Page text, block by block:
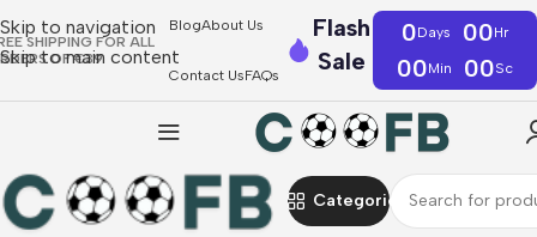
Skip to navigation
Skip to main content
SHIPPING FOR ALL
OF €39
BlogAbout Us
Contact UsFAQs
Flash
Sale
0Days 00Hr
00Min 00Sc
Categories